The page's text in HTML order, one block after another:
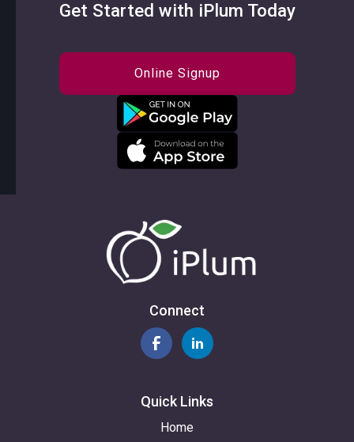
Get Started with iPlum Today
Online Signup
Connect
Quick Links
Home